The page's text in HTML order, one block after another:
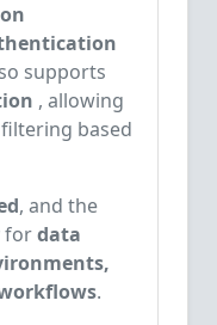
supports
, allowing
based
, and the
fordata
.